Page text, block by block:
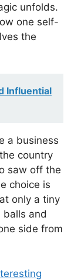
unfolds.
one self-
the
Influential
a business
country
saw off the
choice is
only a tiny
balls and
side from